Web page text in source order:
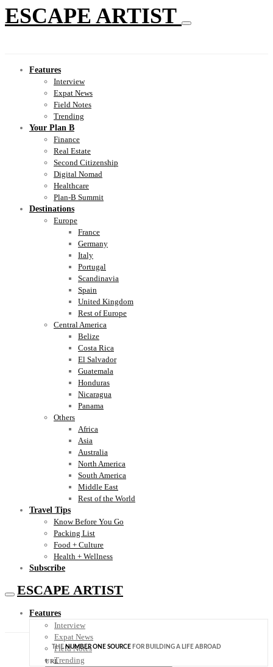
ESCAPE ARTIST
Features
Interview
Expat News
Field Notes
Trending
Your Plan B
Finance
Real Estate
Second Citizenship
Digital Nomad
Healthcare
Plan-B Summit
Destinations
Europe
France
Germany
Italy
Portugal
Scandinavia
Spain
United Kingdom
Rest of Europe
Central America
Belize
Costa Rica
El Salvador
Guatemala
Honduras
Nicaragua
Panama
Others
Africa
Asia
Australia
North America
South America
Middle East
Rest of the World
Travel Tips
Know Before You Go
Packing List
Food + Culture
Health + Wellness
Subscribe
ESCAPE ARTIST
Features
Interview
Expat News
Field Notes
Trending
THENUMBER ONE SOURCE FOR BUILDING A LIFE ABROAD
URL